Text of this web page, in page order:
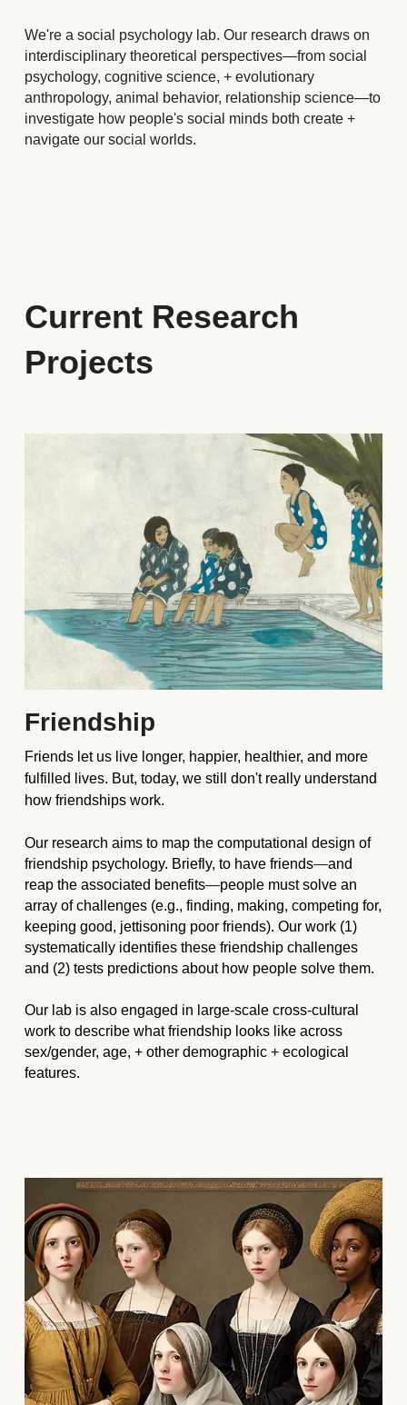
We're a social psychology lab. Our research draws on
interdisciplinary theoretical perspectives—from social
psychology, cognitive science, + evolutionary
anthropology, animal behavior, relationship science—to
investigate how people's social minds both create +
navigate our social worlds.
Current Research
Projects
Friendship
Friends let us live longer, happier, healthier, and more
fulfilled lives. But, today, we still don't really understand
how friendships work.
Our research aims to map the computational design of
friendship psychology. Briefly, to have friends—and
reap the associated benefits—people must solve an
array of challenges (e.g., finding, making, competing for,
keeping good, jettisoning poor friends). Our work (1)
systematically identifies these friendship challenges
and (2) tests predictions about how people solve them.
Our lab is also engaged in large-scale cross-cultural
work to describe what friendship looks like across
sex/gender, age, + other demographic + ecological
features.